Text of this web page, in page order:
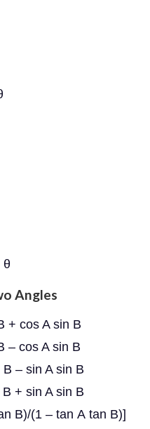
θ
Angles
+ cos A sin B
– cos A sin B
– sin A sin B
+ sin A sin B
B)/(1 – tan A tan B)]